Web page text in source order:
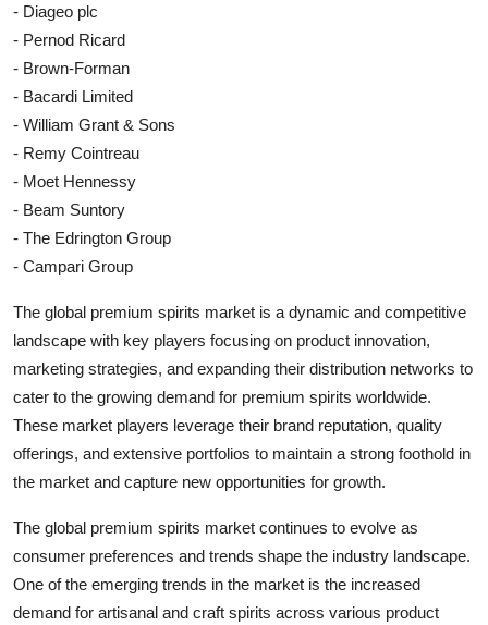
- Diageo plc
- Pernod Ricard
- Brown-Forman
- Bacardi Limited
- William Grant & Sons
- Remy Cointreau
- Moet Hennessy
- Beam Suntory
- The Edrington Group
- Campari Group
The global premium spirits market is a dynamic and competitive
landscape with key players focusing on product innovation,
marketing strategies, and expanding their distribution networks to
cater to the growing demand for premium spirits worldwide.
These market players leverage their brand reputation, quality
offerings, and extensive portfolios to maintain a strong foothold in
the market and capture new opportunities for growth.
The global premium spirits market continues to evolve as
consumer preferences and trends shape the industry landscape.
One of the emerging trends in the market is the increased
demand for artisanal and craft spirits across various product